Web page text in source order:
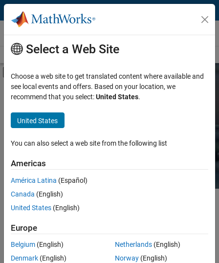
Skip to content
Hardware Support
Overview Search Hardware Support
Off-Canvas Navigation Menu Toggle
Product
Product Family and Category
Protocol or Standard
Search Hardware
MATLAB and Simulink.
Select a Web Site
Choose a web site to get translated content where available and
see local events and offers. Based on your location, we
recommend that you select:United States.
United States
You can also select a web site from the following list
Americas
América Latina (Español)
Canada (English)
United States (English)
Europe
Belgium (English)
Denmark (English)
Netherlands(English)
Norway(English)